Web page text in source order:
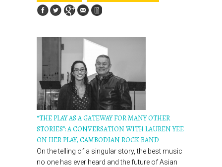
“THE PLAY AS A GATEWAY FOR MANY OTHER
STORIES”: A CONVERSATION WITH LAUREN YEE
ON HER PLAY, CAMBODIAN ROCK BAND
On the telling of a singular story, the best music
no one has ever heard and the future of Asian